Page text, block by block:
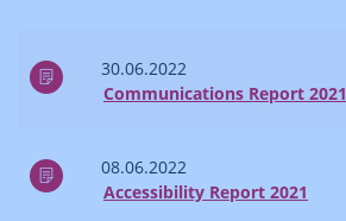
30.06.2022
Communications Report 2021
08.06.2022
Accessibility Report 2021